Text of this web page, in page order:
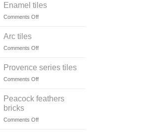
Enamel tiles
Comments Offon
Arc tiles
Comments Offon
Provence series tiles
Comments Offon
series
Peacock feathers
bricks
Comments Offon